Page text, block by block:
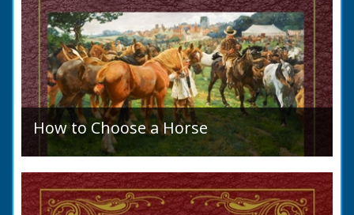
How to Choose a Horse
Introduction: How to Choose a Horse, or,
Selection Before Purchase, has been written
as a guide to those who are compelled to
purchase a Horse in...